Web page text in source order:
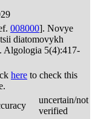
008000]. Novye
diatomovykh
Algologia 5(4):417-
here to check this
uncertain/not
verified